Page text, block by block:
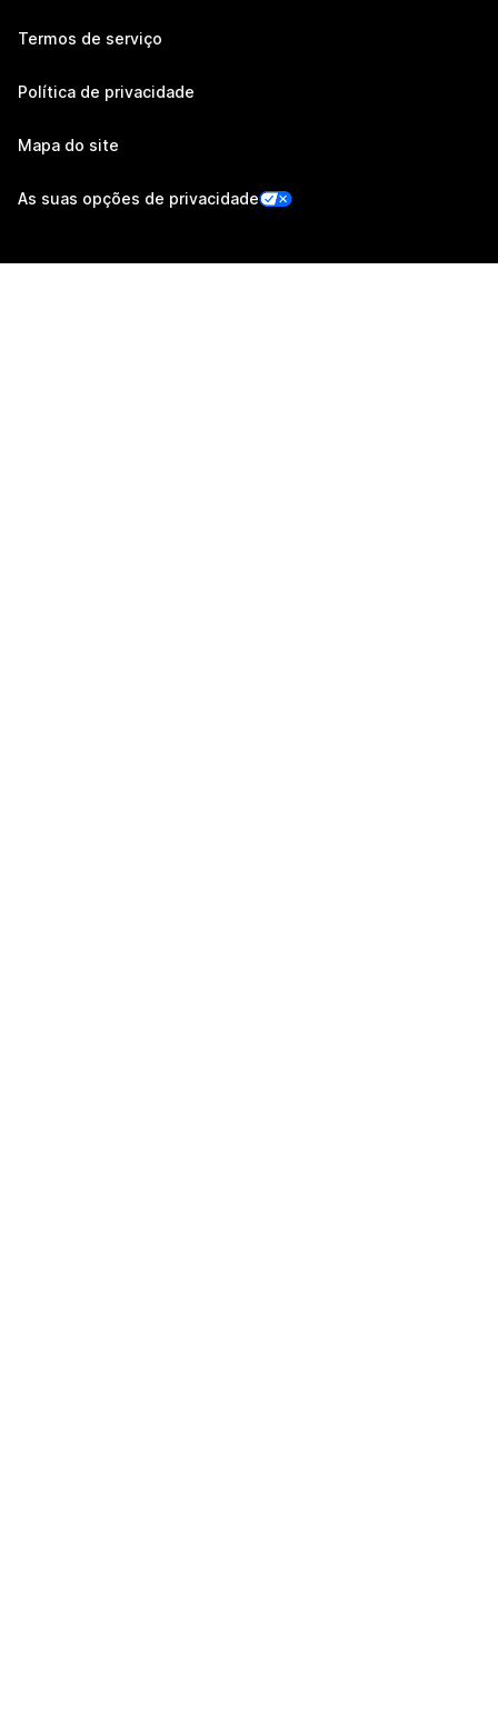
Termos de serviço
Política de privacidade
Mapa do site
As suas opções de privacidade